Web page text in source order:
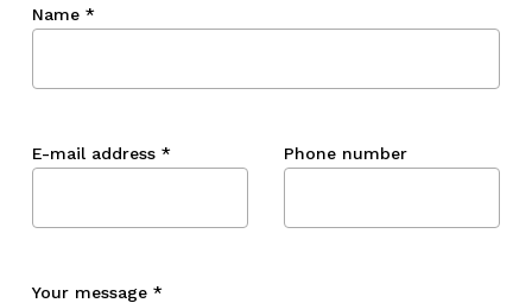
Name *
E-mail address * Phone number
Your message *